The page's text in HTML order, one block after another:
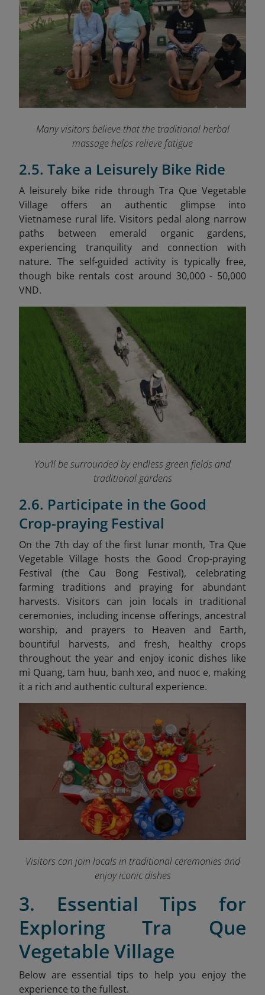
Many visitors believe that the traditional herbal
massage helps relieve fatigue
2.5. Take a Leisurely Bike Ride
A leisurely bike ride through Tra Que Vegetable
Village offers an authentic glimpse into
Vietnamese rural life. Visitors pedal along narrow
paths between emerald organic gardens,
experiencing tranquility and connection with
nature. The self-guided activity is typically free,
though bike rentals cost around 30,000 - 50,000
VND.
You’ll be surrounded by endless green fields and
traditional gardens
2.6. Participate in the Good
Crop-praying Festival
On the 7th day of the first lunar month, Tra Que
Vegetable Village hosts the Good Crop-praying
Festival (the Cau Bong Festival), celebrating
farming traditions and praying for abundant
harvests. Visitors can join locals in traditional
ceremonies, including incense offerings, ancestral
worship, and prayers to Heaven and Earth,
bountiful harvests, and fresh, healthy crops
throughout the year and enjoy iconic dishes like
mi Quang, tam huu, banh xeo, and nuoc e, making
it a rich and authentic cultural experience.
Visitors can join locals in traditional ceremonies and
enjoy iconic dishes
3. Essential Tips for
Exploring Tra Que
Vegetable Village
Below are essential tips to help you enjoy the
experience to the fullest.